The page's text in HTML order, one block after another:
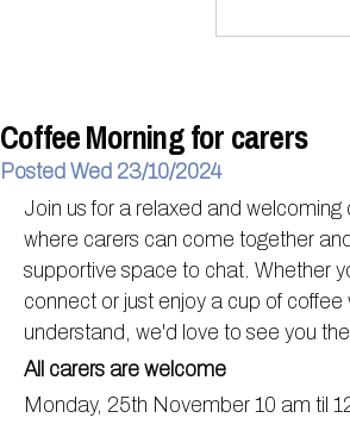
Updating your contact details
Practice treatments
Test results
Assigned of an Accountable
Sick/Fit notes & Self-
Mental health resources
About
Register with this practice
About Victoria & Mapperley
Victoria Health Centre
Mapperley Surgery
Practice area
Doctors
Appointments
Information
Ordering medication
Pharmacy First
Practice policies
Find NHS number
PPG
PPG Structure
PPG Constitution
PPG Objectives
Contact
Contact
Coffee Morning for carers
Posted Wed 23/10/2024
Join us for a relaxed and welcoming
where carers can come together
supportive space to chat. Whether
connect or just enjoy a cup of coffee
understand, we'd love to see you
All carers are welcome
Monday, 25th November 10 am til